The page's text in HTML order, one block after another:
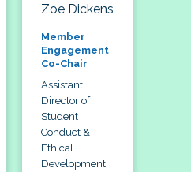
Zoe Dickens
Member
Engagement
Co-Chair
Assistant
Director of
Student
Conduct &
Ethical
Development